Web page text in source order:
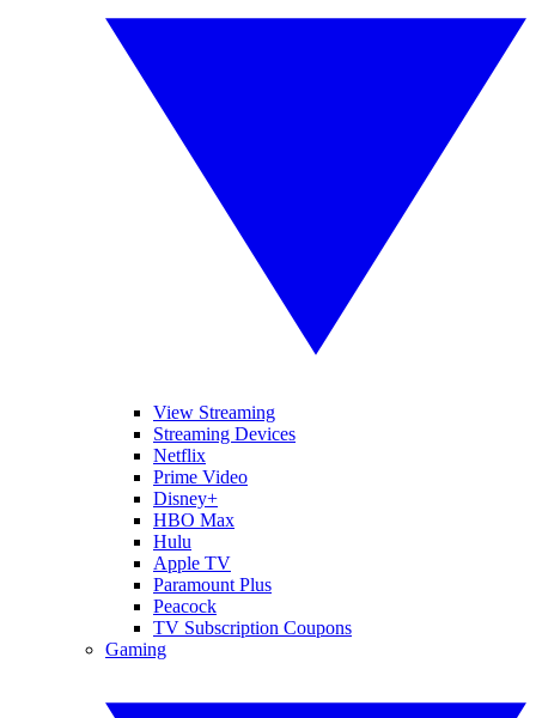
View Streaming
Streaming Devices
Netflix
Prime Video
Disney+
HBO Max
Hulu
Apple TV
Paramount Plus
Peacock
TV Subscription Coupons
Gaming